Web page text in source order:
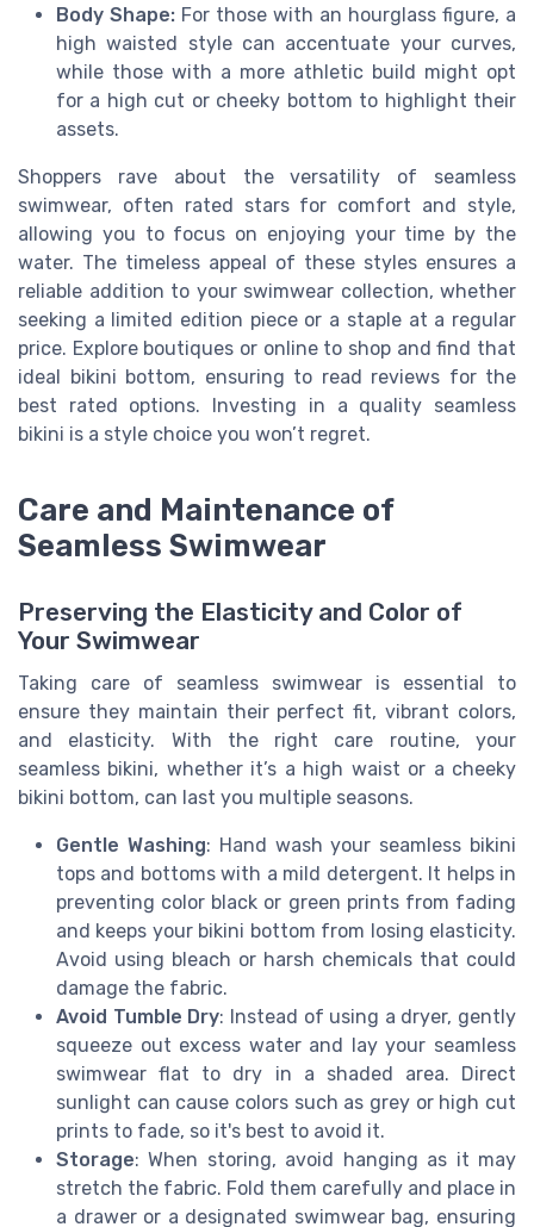
Body Shape: For those with an hourglass figure, a
high waisted style can accentuate your curves,
while those with a more athletic build might opt
for a high cut or cheeky bottom to highlight their
assets.
Shoppers rave about the versatility of seamless
swimwear, often rated stars for comfort and style,
allowing you to focus on enjoying your time by the
water. The timeless appeal of these styles ensures a
reliable addition to your swimwear collection, whether
seeking a limited edition piece or a staple at a regular
price. Explore boutiques or online to shop and find that
ideal bikini bottom, ensuring to read reviews for the
best rated options. Investing in a quality seamless
bikini is a style choice you won’t regret.
Care and Maintenance of
Seamless Swimwear
Preserving the Elasticity and Color of
Your Swimwear
Taking care of seamless swimwear is essential to
ensure they maintain their perfect fit, vibrant colors,
and elasticity. With the right care routine, your
seamless bikini, whether it’s a high waist or a cheeky
bikini bottom, can last you multiple seasons.
Gentle Washing: Hand wash your seamless bikini
tops and bottoms with a mild detergent. It helps in
preventing color black or green prints from fading
and keeps your bikini bottom from losing elasticity.
Avoid using bleach or harsh chemicals that could
damage the fabric.
Avoid Tumble Dry: Instead of using a dryer, gently
squeeze out excess water and lay your seamless
swimwear flat to dry in a shaded area. Direct
sunlight can cause colors such as grey or high cut
prints to fade, so it's best to avoid it.
Storage: When storing, avoid hanging as it may
stretch the fabric. Fold them carefully and place in
a drawer or a designated swimwear bag, ensuring